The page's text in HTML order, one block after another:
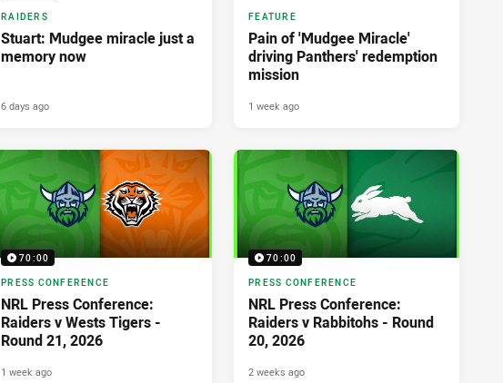
RAIDERS
Stuart: Mudgee miracle just a
memory now
6 days ago
FEATURE
Pain of 'Mudgee Miracle'
driving Panthers' redemption
mission
1 week ago
70:00
PRESS CONFERENCE
NRL Press Conference:
Raiders v Wests Tigers -
Round 21, 2026
1 week ago
70:00
PRESS CONFERENCE
NRL Press Conference:
Raiders v Rabbitohs - Round
20, 2026
2 weeks ago